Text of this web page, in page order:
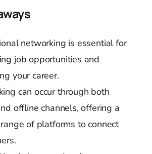
networking is essential for
job opportunities and
your career.
can occur through both
offline channels, offering a
of platforms to connect